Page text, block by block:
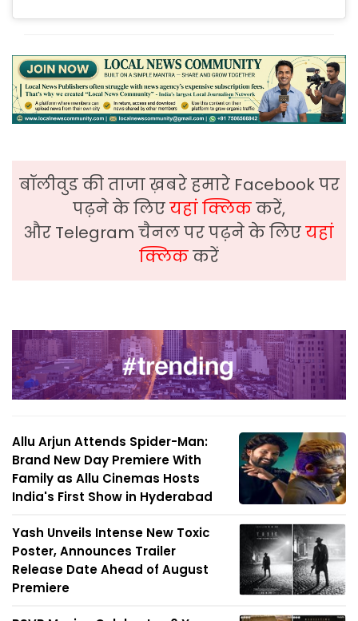
बॉलीवुड की ताजा ख़बरे हमारे Facebook पर
पढ़ने के लिएयहां क्लिककरें,
और Telegram चैनल पर पढ़ने के लिएयहां
क्लिककरें
Allu Arjun Attends Spider-Man:
Brand New Day Premiere With
Family as Allu Cinemas Hosts
India's First Show in Hyderabad
Yash Unveils Intense New Toxic
Poster, Announces Trailer
Release Date Ahead of August
Premiere